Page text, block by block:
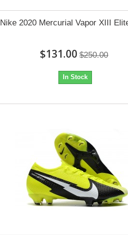
Nike 2020 Mercurial Vapor XIII
$131.00 $250.00
In Stock